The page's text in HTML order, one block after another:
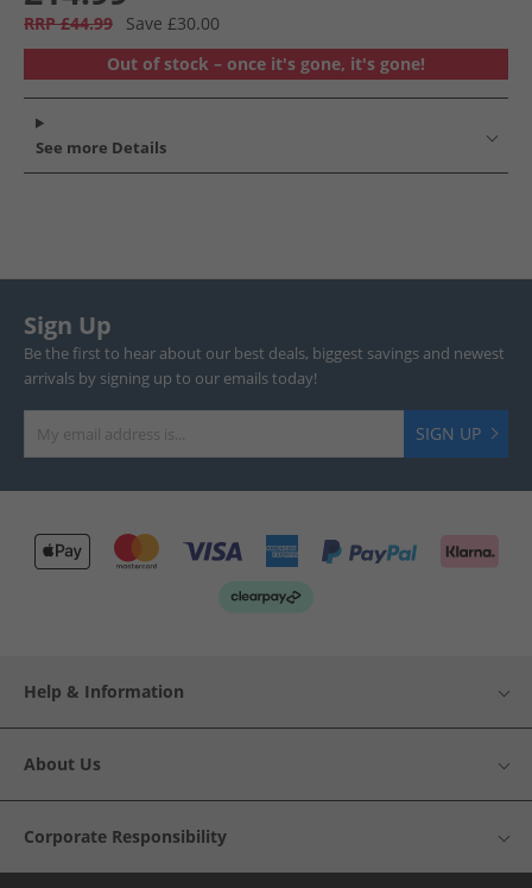
RRP £44.99
Save £30.00
Out of stock – once it's gone, it's gone!
See more Details
Sign Up
Be the first to hear about our best deals, biggest savings and newest
arrivals by signing up to our emails today!
SIGN UP
Help & Information
About Us
Corporate Responsibility